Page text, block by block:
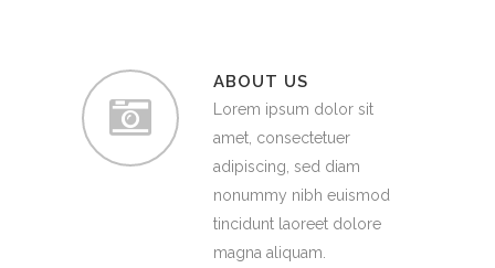
ABOUT US
Lorem ipsum dolor sit
amet, consectetuer
adipiscing, sed diam
nonummy nibh euismod
tincidunt laoreet dolore
magna aliquam.